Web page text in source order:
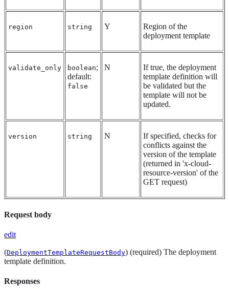
region string Y
Region of the
deployment template
validate_only boolean;
default:
false
N
If true, the deployment
template definition will
be validated but the
template will not be
updated.
version string N
If specified, checks for
conflicts against the
version of the template
(returned in 'x-cloud-
resource-version' of the
GET request)
Request body
edit
(DeploymentTemplateRequestBody) (required) The deployment
template definition.
Responses